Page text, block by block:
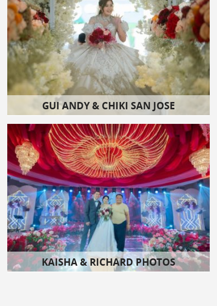
GUI ANDY & CHIKI SAN JOSE
KAISHA & RICHARD PHOTOS